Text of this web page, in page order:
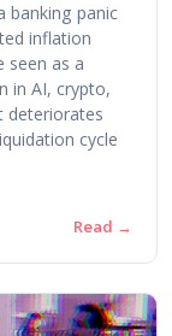
banking panic
inflation
seen as a
in AI, crypto,
deteriorates
cycle
Read →